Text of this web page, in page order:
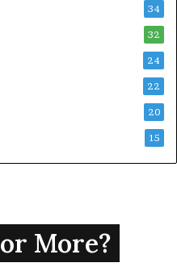
34
32
24
22
20
15
More?